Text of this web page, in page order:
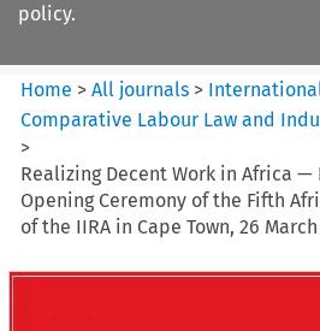
policy.
Home >All journals >
Comparative Labour Law and
>
Realizing Decent Work in Africa —
Opening Ceremony of the Fifth
of the IIRA in Cape Town, 26